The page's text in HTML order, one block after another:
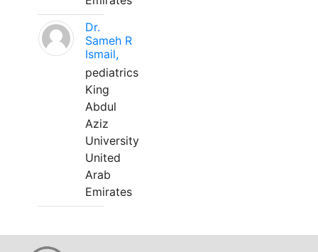
Dr.
Sameh R
Ismail,
pediatrics
King
Abdul
Aziz
University
United
Arab
Emirates